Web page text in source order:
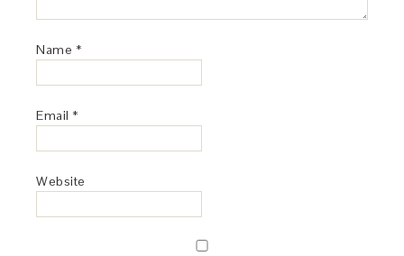
Name *
Email *
Website